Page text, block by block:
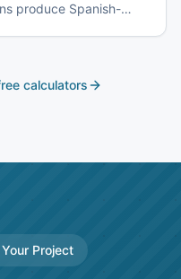
produce Spanish-
calculators
Project